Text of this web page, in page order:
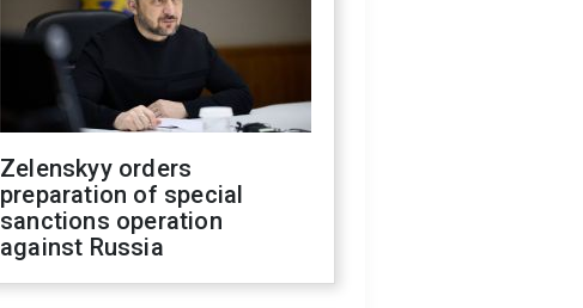
Zelenskyy orders
preparation of special
sanctions operation
against Russia